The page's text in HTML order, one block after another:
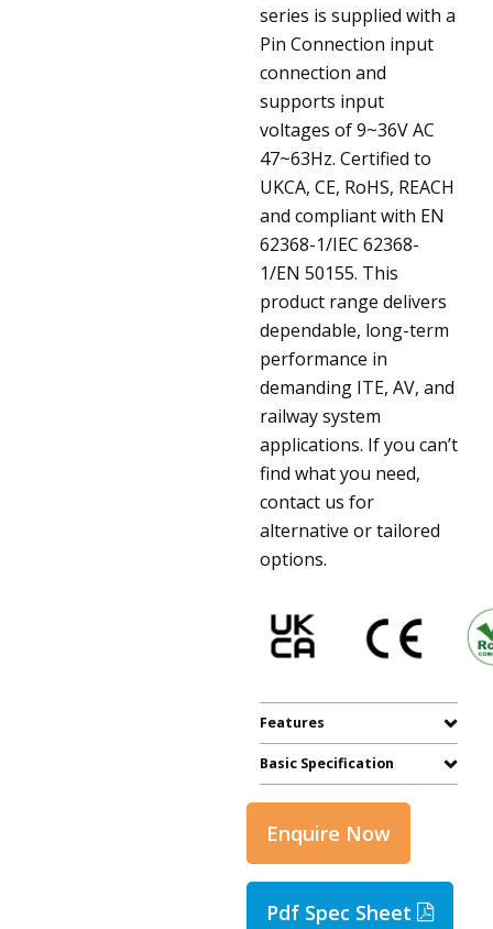
series is supplied with a
Pin Connection input
connection and
supports input
voltages of 9~36V AC
47~63Hz. Certified to
UKCA, CE, RoHS, REACH
and compliant with EN
62368-1/IEC 62368-
1/EN 50155. This
product range delivers
dependable, long-term
performance in
demanding ITE, AV, and
railway system
applications. If you can’t
find what you need,
contact us for
alternative or tailored
options.
Features
Basic Specification
Enquire Now
Pdf Spec Sheet